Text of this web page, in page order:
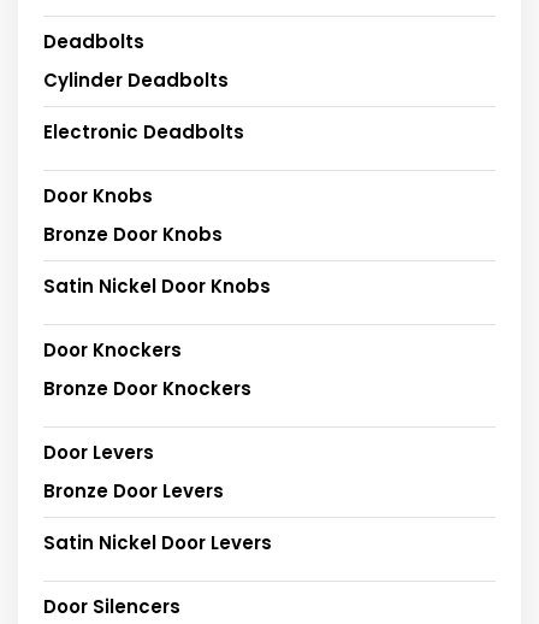
Deadbolts
Cylinder Deadbolts
Electronic Deadbolts
Door Knobs
Bronze Door Knobs
Satin Nickel Door Knobs
Door Knockers
Bronze Door Knockers
Door Levers
Bronze Door Levers
Satin Nickel Door Levers
Door Silencers